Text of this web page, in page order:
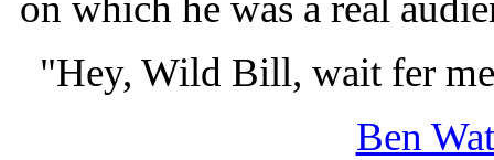
"Hey, Wild Bill, wait fer
Ben